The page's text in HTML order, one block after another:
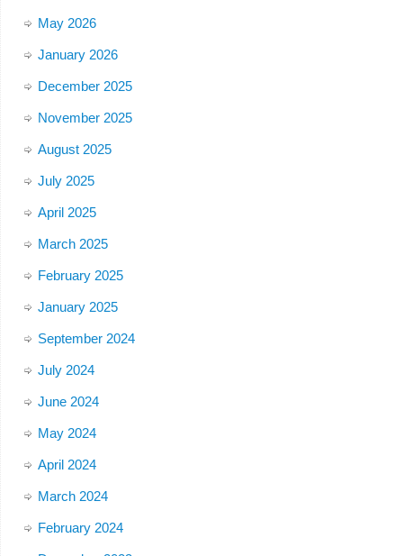
May 2026
January 2026
December 2025
November 2025
August 2025
July 2025
April 2025
March 2025
February 2025
January 2025
September 2024
July 2024
June 2024
May 2024
April 2024
March 2024
February 2024